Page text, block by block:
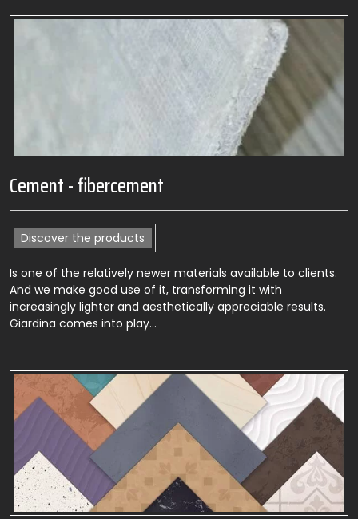
Cement - fibercement
Discover the products
Is one of the relatively newer materials available to clients.
And we make good use of it, transforming it with
increasingly lighter and aesthetically appreciable results.
Giardina comes into play…